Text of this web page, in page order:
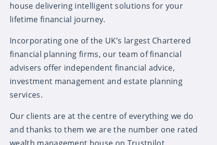
house delivering intelligent solutions for your
lifetime financial journey.
Incorporating one of the UK’s largest Chartered
financial planning firms, our team of financial
advisers offer independent financial advice,
investment management and estate planning
services.
Our clients are at the centre of everything we do
and thanks to them we are the number one rated